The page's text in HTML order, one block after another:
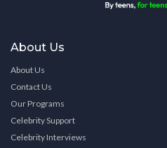
About Us
About Us
Contact Us
Our Programs
Celebrity Support
Celebrity Interviews